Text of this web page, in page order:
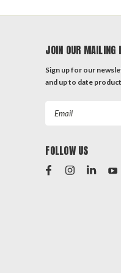
JOIN OUR MAILING
Sign up for our
and up to date
FOLLOW US